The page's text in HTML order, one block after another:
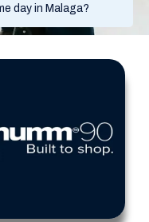
day in Malaga?